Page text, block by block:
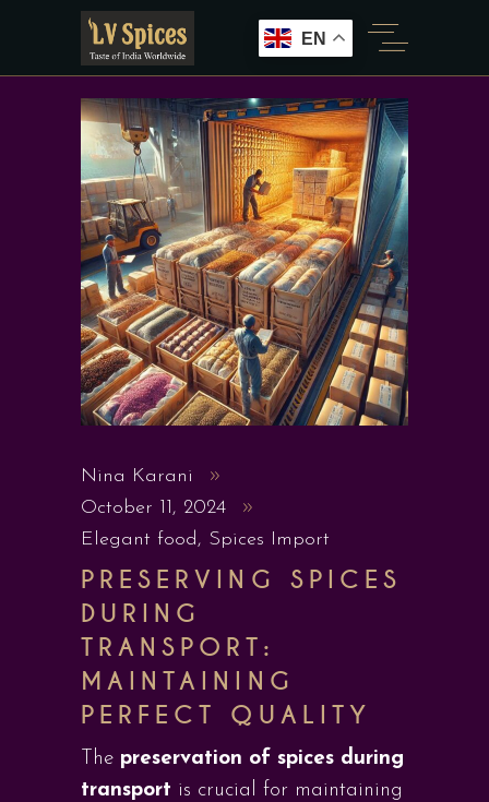
Nina Karani
October 11, 2024
Elegant food, Spices Import
PRESERVING SPICES
DURING
TRANSPORT:
MAINTAINING
PERFECT QUALITY
The preservation of spices during
transport is crucial for maintaining
EN